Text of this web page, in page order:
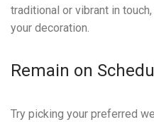
traditional or vibrant in
your decoration.
Remain on
Try picking your preferred